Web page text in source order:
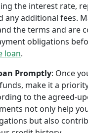
the interest rate,
any additional fees.
the terms and are
obligations
loan.
Promptly: Once
make it a
to the agreed-
not only help
but also